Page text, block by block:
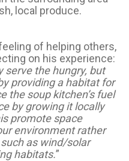
local produce.
of helping others,
on his experience:
serve the hungry, but
providing a habitat for
the soup kitchen’s fuel
by growing it locally
promote space
environment rather
as wind/solar
habitats.”